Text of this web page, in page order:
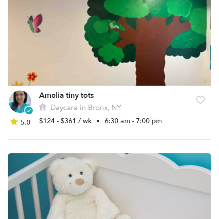
5.0
Amelia tiny tots
Daycare in Bronx, NY
$124 - $361 / wk • 6:30 am - 7:00 pm